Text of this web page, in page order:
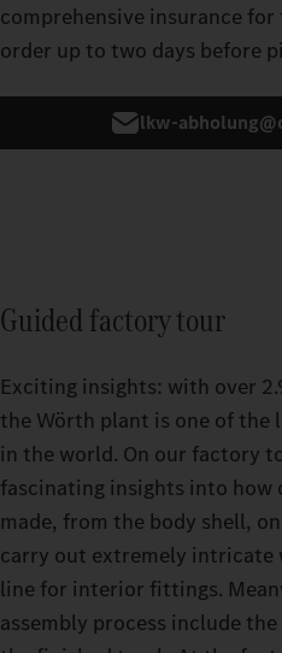
comprehensive insurance
order up to two days before
lkw-
Guided factory tour
Exciting insights: with over
the Wörth plant is one of
in the world. On our factory
fascinating insights into how
made, from the body shell,
carry out extremely
line for interior fittings.
assembly process include